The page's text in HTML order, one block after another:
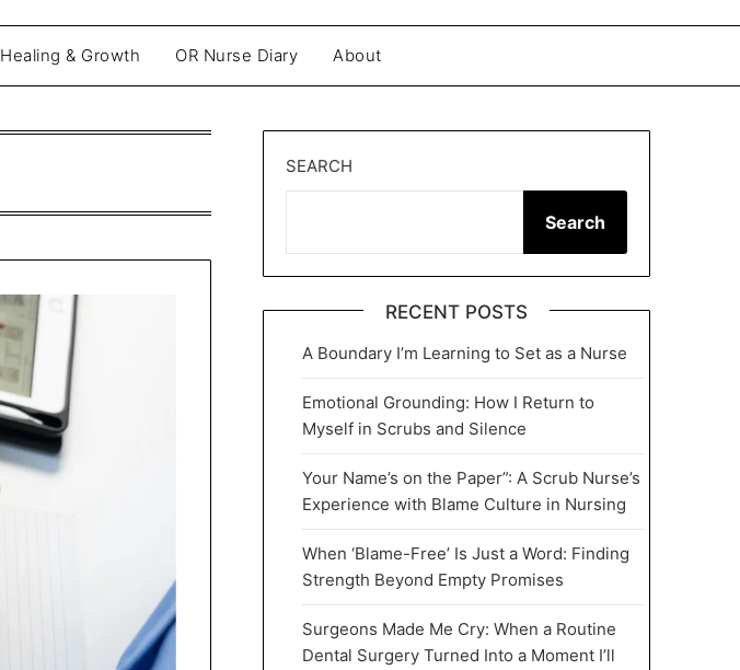
Healing & Growth OR Nurse Diary About
SEARCH
Search
RECENT POSTS
A Boundary I’m Learning to Set as a Nurse
Emotional Grounding: How I Return to
Myself in Scrubs and Silence
Your Name’s on the Paper”: A Scrub Nurse’s
Experience with Blame Culture in Nursing
When ‘Blame-Free’ Is Just a Word: Finding
Strength Beyond Empty Promises
Surgeons Made Me Cry: When a Routine
Dental Surgery Turned Into a Moment I’ll